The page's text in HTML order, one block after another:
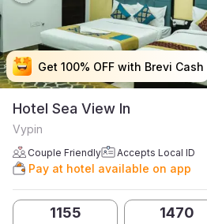
Get 100% OFF with Brevi Cash
Get 100% OFF with Brevi Cash
Get 100% OFF with Brevi Cash
Get 100% OFF with Brevi Cash
Hotel Sea View In
Vypin
Couple Friendly Accepts Local ID
Pay at hotel available on app
1155 1470